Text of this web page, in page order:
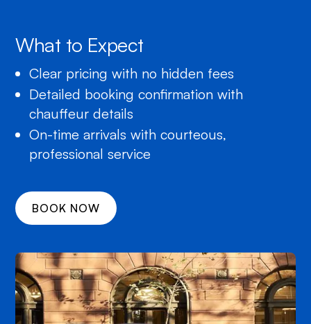
What to Expect
Clear pricing with no hidden fees
Detailed booking confirmation with
chauffeur details
On-time arrivals with courteous,
professional service
BOOK NOW